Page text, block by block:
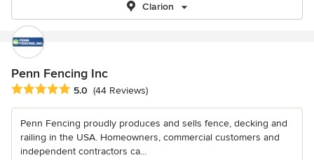
Clarion
Penn Fencing Inc
Average rating: 5 out of 5 stars
5.0 (44 Reviews)
Penn Fencing proudly produces and sells fence, decking and
railing in the USA. Homeowners, commercial customers and
independent contractors ca...